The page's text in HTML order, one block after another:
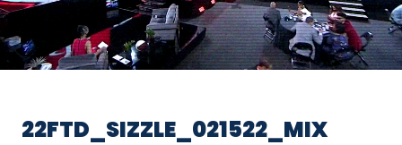
Video
22FTD_SIZZLE_021522_MIX